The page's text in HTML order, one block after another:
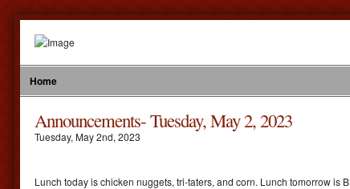
Home
Announcements- Tuesday, May 2, 2023
Tuesday, May2nd, 2023
Lunch today is chicken nuggets, tri-taters, and corn. Lunch tomorrow is